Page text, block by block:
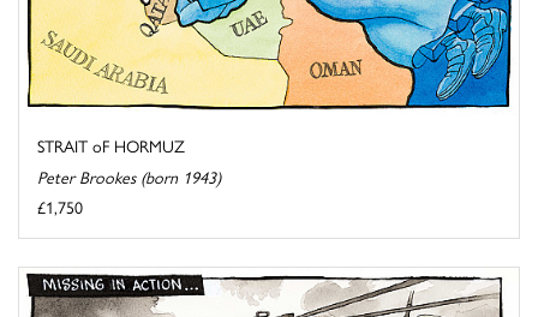
STRAIT oF HORMUZ
Peter Brookes (born 1943)
£1,750